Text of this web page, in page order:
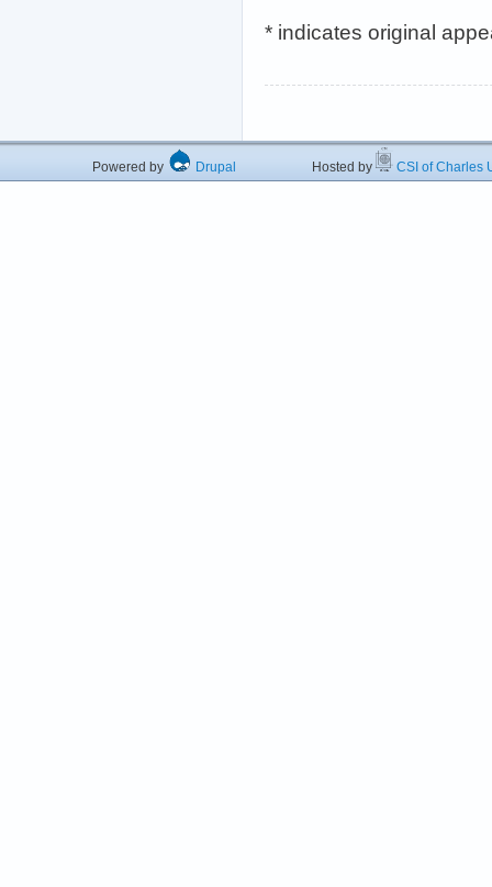
* indicates original
Powered by Drupal Hosted by CSI of Charles